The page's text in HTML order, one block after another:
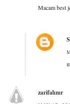
Macam best
zarifahmr